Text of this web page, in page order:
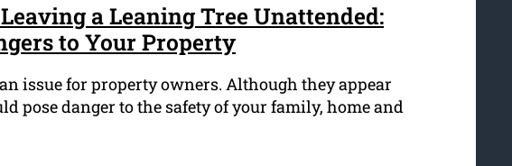
a Leaning Tree Unattended:
to Your Property
issue for property owners. Although they appear
pose danger to the safety of your family, home and